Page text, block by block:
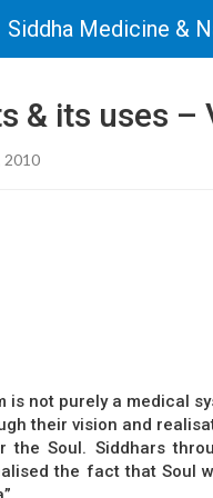
Siddha Medicine &
& its uses –
2010
is not purely a medical
their vision and
the Soul. Siddhars
the fact that Soul